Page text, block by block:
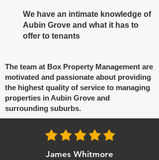
We have an intimate knowledge of
Aubin Grove and what it has to
offer to tenants
The team at Box Property Management are
motivated and passionate about providing
the highest quality of service to managing
properties in Aubin Grove and
surrounding suburbs.
James Whitmore